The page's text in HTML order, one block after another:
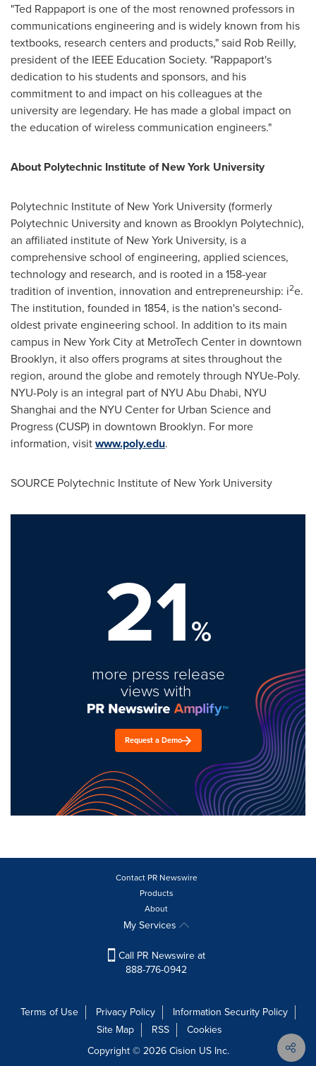
"Ted Rappaport is one of the most renowned professors in
communications engineering and is widely known from his
textbooks, research centers and products," said Rob Reilly,
president of the IEEE Education Society. "Rappaport's
dedication to his students and sponsors, and his
commitment to and impact on his colleagues at the
university are legendary. He has made a global impact on
the education of wireless communication engineers."
About Polytechnic Institute ofNew York University
Polytechnic Institute of New York University(formerly
Polytechnic University and known as Brooklyn Polytechnic),
an affiliated institute of New York University, is a
comprehensive school of engineering, applied sciences,
technology and research, and is rooted in a 158-year
tradition of invention, innovation and entrepreneurship: i2e.
The institution, founded in 1854, is the nation's second-
oldest private engineering school. In addition to its main
campus in New York Cityat MetroTech Center in downtown
Brooklyn, it also offers programs at sites throughout the
region, around the globe and remotely through NYUe-Poly.
NYU-Poly is an integral part of NYU Abu Dhabi, NYU
Shanghai and the NYU Center for Urban Science and
Progress (CUSP) in downtown Brooklyn. For more
information, visitwww.poly.edu.
SOURCE Polytechnic Institute of New York University
21%
more press release
views with
Request a Demo
Contact PR Newswire
Products
About
My Services
Call PR Newswire at
888-776-0942
Terms of Use Privacy Policy
Information Security Policy
Site Map
RSS
Cookies
Copyright © 2026Cision US Inc.